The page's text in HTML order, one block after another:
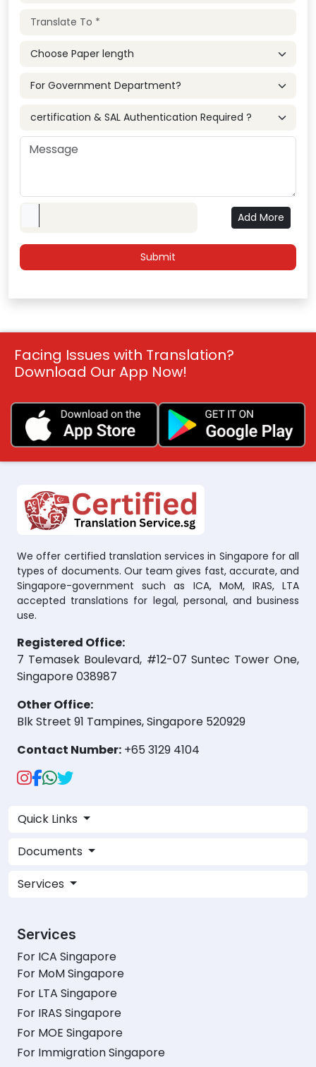
Choose Paper length
Service Required
Service Required
Add More
Facing Issues with Translation?
Download Our App Now!
We offer certified translation services in Singapore for all
types of documents. Our team gives fast, accurate, and
Singapore-government such as ICA, MoM, IRAS, LTA
accepted translations for legal, personal, and business
use.
Registered Office:
7 Temasek Boulevard, #12-07 Suntec Tower One,
Singapore 038987
Other Office:
Blk Street 91 Tampines, Singapore 520929
Contact Number: +65 3129 4104
Quick Links
Documents
Services
Services
For ICA Singapore
For MoM Singapore
For LTA Singapore
For IRAS Singapore
For MOE Singapore
For Immigration Singapore